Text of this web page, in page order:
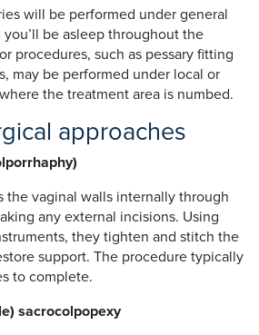
will be performed under general
be asleep throughout the
procedures, such as pessary fitting
may be performed under local or
the treatment area is numbed.
approaches
the vaginal walls internally through
any external incisions. Using
they tighten and stitch the
support. The procedure typically
to complete.
sacrocolpopexy